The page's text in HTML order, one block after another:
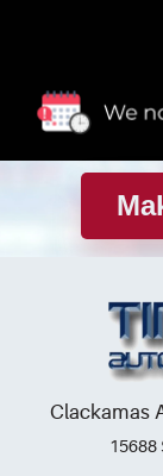
Clackamas
15688